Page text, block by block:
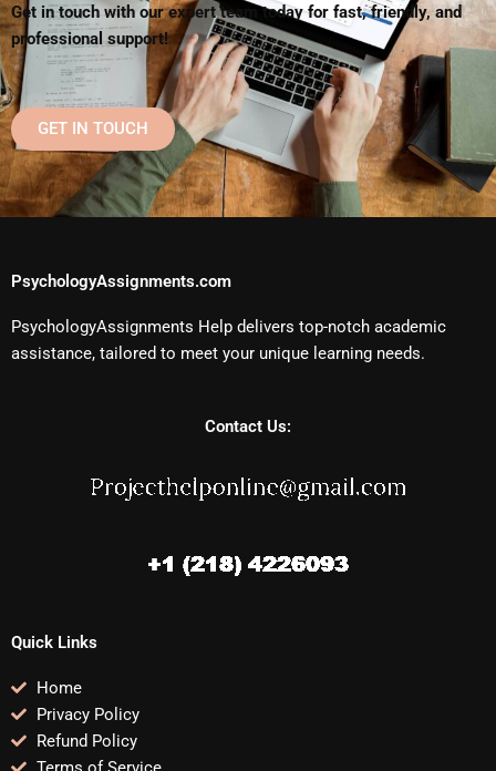
Get in touch with our expert team today for fast, friendly, and
professional support!
GET IN TOUCH
PsychologyAssignments.com
PsychologyAssignments Help delivers top-notch academic
assistance, tailored to meet your unique learning needs.
Contact Us:
Quick Links
Home
Privacy Policy
Refund Policy